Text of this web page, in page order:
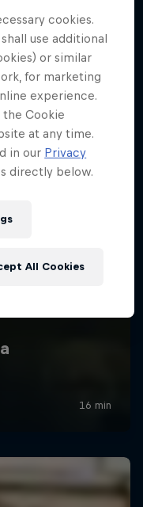
cookies.
use additional
or similar
for marketing
experience.
the Cookie
at any time.
in our Privacy
directly below.
All Cookies